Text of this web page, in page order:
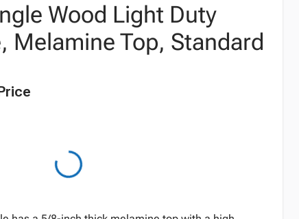
Wood Light Duty
Melamine Top, Standard